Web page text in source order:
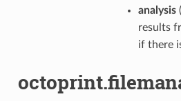
analysis(
results
if there